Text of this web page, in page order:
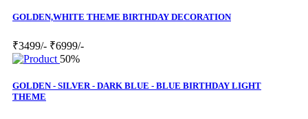
GOLDEN,WHITE THEME BIRTHDAY DECORATION
₹3499/- ₹6999/-
50%
GOLDEN - SILVER - DARK BLUE - BLUE BIRTHDAY LIGHT
THEME